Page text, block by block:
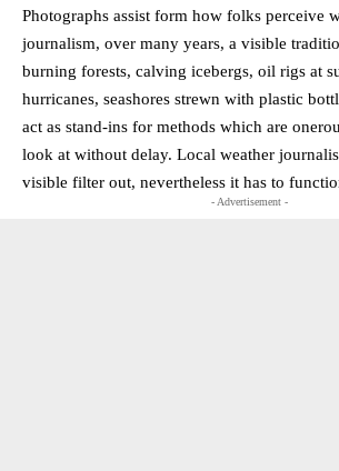
Photographs assist form how folks perceive
journalism, over many years, a visible
burning forests, calving icebergs, oil rigs at
hurricanes, seashores strewn with plastic
act as stand-ins for methods which are
look at without delay. Local weather
visible filter out, nevertheless it has to
- Advertisement -